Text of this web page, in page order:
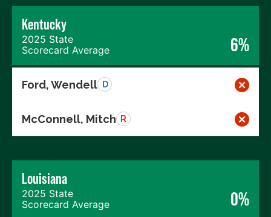
Kentucky
2025 State
Scorecard Average
6%
Ford, Wendell D
McConnell, Mitch R
Louisiana
2025 State
Scorecard Average
0%